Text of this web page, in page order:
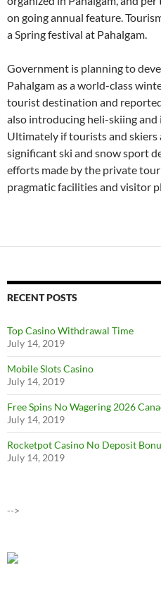
on going annual feature.
a Spring festival at Pahalgam.
Government is planning to
Pahalgam as a world-class
tourist destination and
also introducing heli-skiing and
Ultimately if tourists and skiers
significant ski and snow sport
efforts made by the private
pragmatic facilities and visitor
RECENT POSTS
Top Casino Withdrawal Time
July 14, 2019
Mobile Slots Casino
July 14, 2019
Free Spins No Wagering 2026
July 14, 2019
Rocketpot Casino No Deposit
July 14, 2019
-->